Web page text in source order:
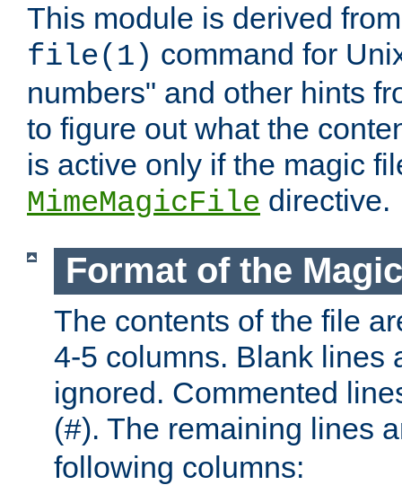
This module is derived
file(1) command for
numbers" and other hints
to figure out what the
is active only if the magic
MimeMagicFile directive.
Format of the
The contents of the file
4-5 columns. Blank lines
ignored. Commented
(#). The remaining lines
following columns: